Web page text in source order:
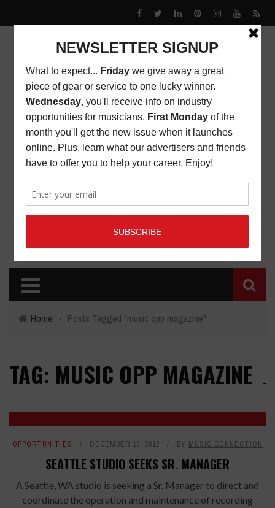
Home › Posts Tagged "music opp magazine"
TAG: MUSIC OPP MAGAZINE
OPPORTUNITIES DECEMBER 12, 2012 BY MUSIC CONNECTION
SEATTLE STUDIO SEEKS SR. MANAGER
A Seattle, WA studio is seeking a Sr. Manager to direct and
coordinate the operation and maintenance of recording